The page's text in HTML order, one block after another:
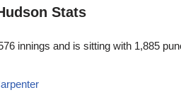
Stats
innings and is sitting with 1,885